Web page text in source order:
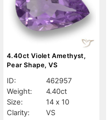
4.40ct Violet Amethyst,
Pear Shape, VS
ID:
462957
Weight:
4.40ct
Size:
14 x 10
Clarity:
VS